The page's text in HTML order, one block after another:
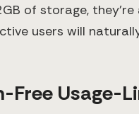
of storage,
users will
Free Usage-